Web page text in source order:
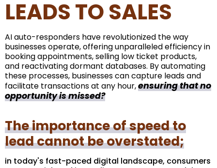
LEADS TO SALES
AI auto-responders have revolutionized the way
businesses operate, offering unparalleled efficiency in
booking appointments, selling low ticket products,
and reactivating dormant databases. By automating
these processes, businesses can capture leads and
facilitate transactions at any hour,ensuring that no
opportunity is missed?
The importance of speed to
lead cannot be overstated;
in today's fast-paced digital landscape, consumers